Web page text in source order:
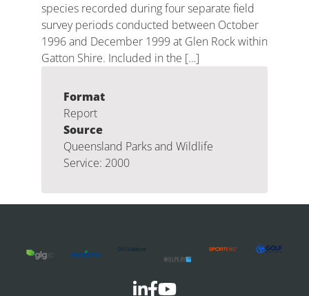
species recorded during four separate field
survey periods conducted between October
1996 and December 1999 at Glen Rock within
Gatton Shire. Included in the […]
Format
Report
Source
Queensland Parks and Wildlife
Service: 2000